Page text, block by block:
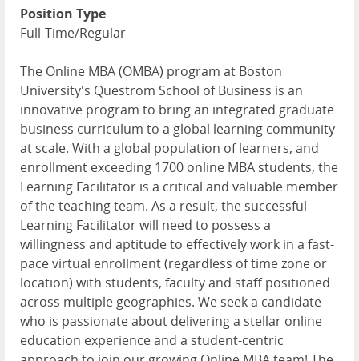
Position Type
Full-Time/Regular
The Online MBA (OMBA) program at Boston
University's Questrom School of Business is an
innovative program to bring an integrated graduate
business curriculum to a global learning community
at scale. With a global population of learners, and
enrollment exceeding 1700 online MBA students, the
Learning Facilitator is a critical and valuable member
of the teaching team. As a result, the successful
Learning Facilitator will need to possess a
willingness and aptitude to effectively work in a fast-
pace virtual enrollment (regardless of time zone or
location) with students, faculty and staff positioned
across multiple geographies. We seek a candidate
who is passionate about delivering a stellar online
education experience and a student-centric